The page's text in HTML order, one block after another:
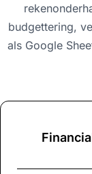
budgettering,
als Google